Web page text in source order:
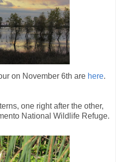
on November 6th are here.
one right after the other,
National Wildlife Refuge.